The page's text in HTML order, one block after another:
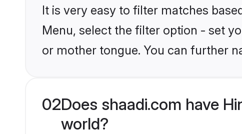
It is very easy to filter matches
Menu, select the filter option - set
or mother tongue. You can further
02Does shaadi.com have
world?